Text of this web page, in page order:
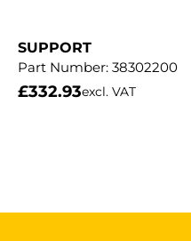
SUPPORT
Part Number: 38302200
£332.93excl. VAT